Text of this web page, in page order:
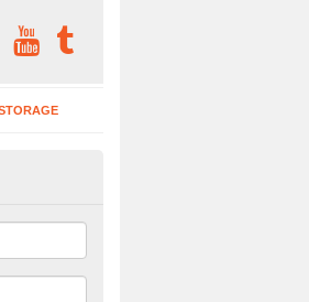
in Alltwen
out our huge selection. Simply
the designs we have.